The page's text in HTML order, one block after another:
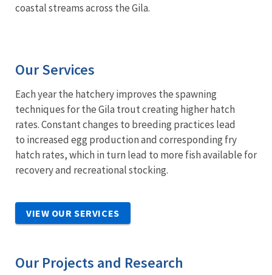
coastal streams across the Gila.
Our Services
Each year the hatchery improves the spawning
techniques for the Gila trout creating higher hatch
rates. Constant changes to breeding practices lead
to increased egg production and corresponding fry
hatch rates, which in turn lead to more fish available for
recovery and recreational stocking.
VIEW OUR SERVICES
Our Projects and Research